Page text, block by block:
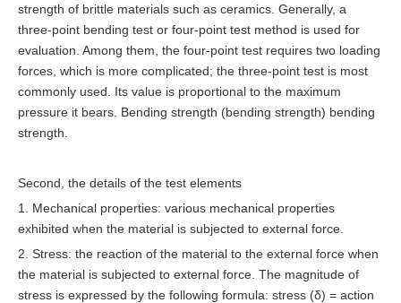
strength of brittle materials such as ceramics. Generally, a
three-point bending test or four-point test method is used for
evaluation. Among them, the four-point test requires two loading
forces, which is more complicated; the three-point test is most
commonly used. Its value is proportional to the maximum
pressure it bears. Bending strength (bending strength) bending
strength.
Second, the details of the test elements
1. Mechanical properties: various mechanical properties
exhibited when the material is subjected to external force.
2. Stress: the reaction of the material to the external force when
the material is subjected to external force. The magnitude of
stress is expressed by the following formula: stress (δ) = action